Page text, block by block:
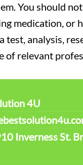
You should
medication, or
test, analysis,
of relevant
4U
Inverness St.